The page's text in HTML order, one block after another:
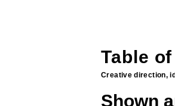
Table
Creative direction,
Shown